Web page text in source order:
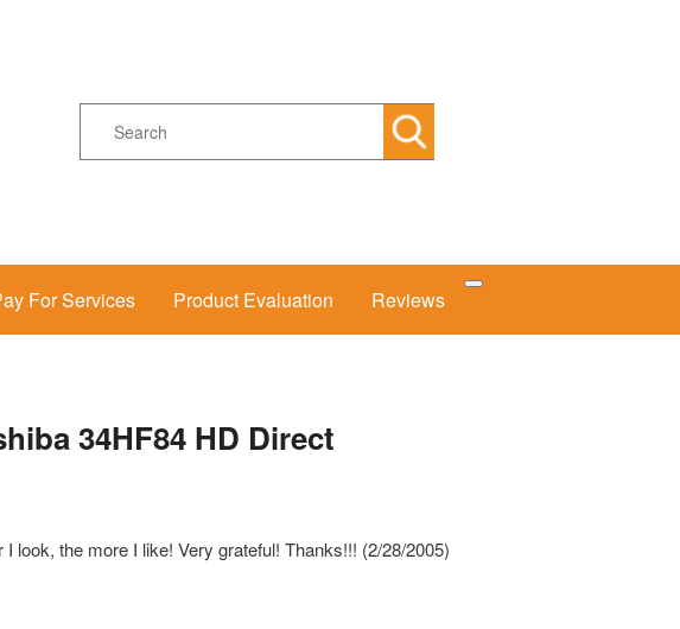
For Services Product Evaluation Reviews
34HF84 HD Direct
look, the more I like! Very grateful! Thanks!!! (2/28/2005)